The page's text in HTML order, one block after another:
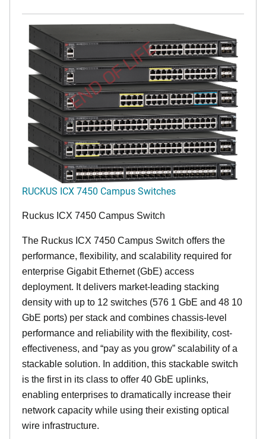
END OF LIFE
RUCKUS ICX 7450 Campus Switches
Ruckus ICX 7450 Campus Switch
The Ruckus ICX 7450 Campus Switch offers the
performance, flexibility, and scalability required for
enterprise Gigabit Ethernet (GbE) access
deployment. It delivers market-leading stacking
density with up to 12 switches (576 1 GbE and 48 10
GbE ports) per stack and combines chassis-level
performance and reliability with the flexibility, cost-
effectiveness, and “pay as you grow” scalability of a
stackable solution. In addition, this stackable switch
is the first in its class to offer 40 GbE uplinks,
enabling enterprises to dramatically increase their
network capacity while using their existing optical
wire infrastructure.